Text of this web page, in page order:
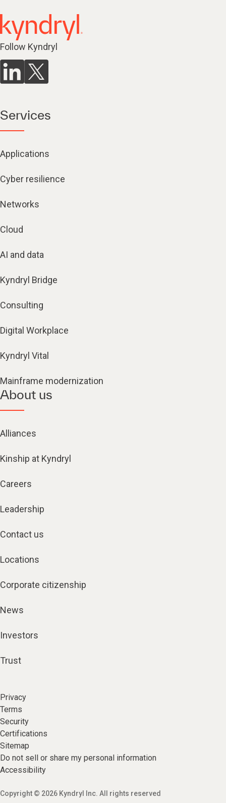
Follow Kyndryl
Services
Applications
Cyber resilience
Networks
Cloud
AI and data
Kyndryl Bridge
Consulting
Digital Workplace
Kyndryl Vital
Mainframe modernization
About us
Alliances
Kinship at Kyndryl
Careers
Leadership
Contact us
Locations
Corporate citizenship
News
Investors
Trust
Privacy
Terms
Security
Certifications
Sitemap
Do not sell or share my personal information
Accessibility
Copyright © 2026 Kyndryl Inc. All rights reserved